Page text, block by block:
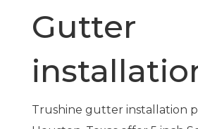
Gutter
Trushine gutter installation